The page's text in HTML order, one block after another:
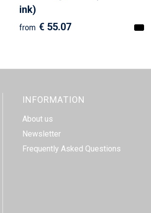
ink)
from € 55.07
INFORMATION
About us
Newsletter
Frequently Asked Questions